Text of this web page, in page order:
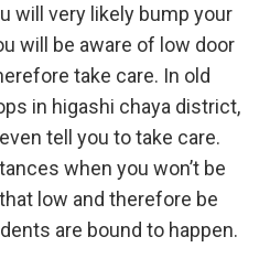
will very likely bump your
will be aware of low door
take care. In old
in higashi chaya district,
tell you to take care.
when you won’t be
low and therefore be
are bound to happen.